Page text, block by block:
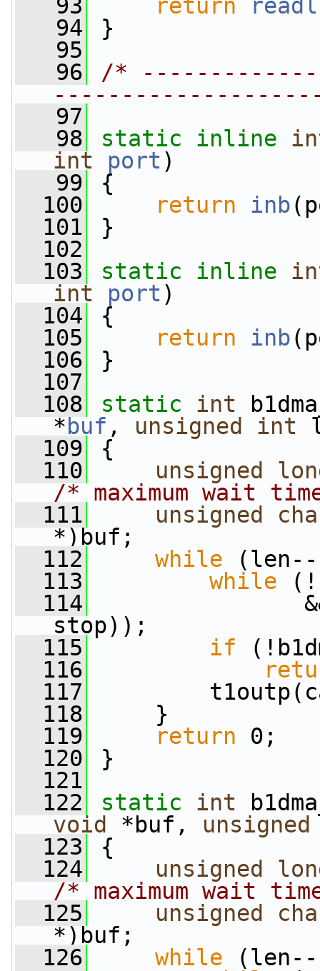
   93
return readl
   94
}
   95
   96
/*
   97
   98
static inline
int
port )
   99
{
  100
return inb
  101
}
  102
  103
static inline
int
port )
  104
{
  105
return inb
  106
}
  107
  108
static int
* buf , unsigned int
  109
{
  110
unsigned
/* maximum wait
  111
unsigned
*)buf;
  112
while
  113
while
  114
stop));
  115
if
  116
  117
  118
}
  119
return 0;
  120
}
  121
  122
static int
void
*buf, unsigned
  123
{
  124
unsigned
/* maximum wait
  125
unsigned
*)buf;
  126
while